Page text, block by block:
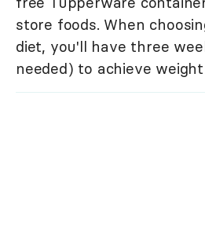
store foods. When
diet, you'll have three
needed) to achieve